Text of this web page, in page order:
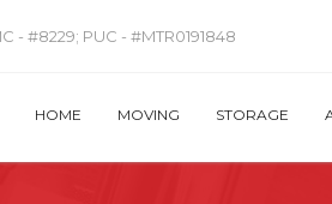
- #8229; PUC - #MTR0191848
HOME MOVING STORAGE